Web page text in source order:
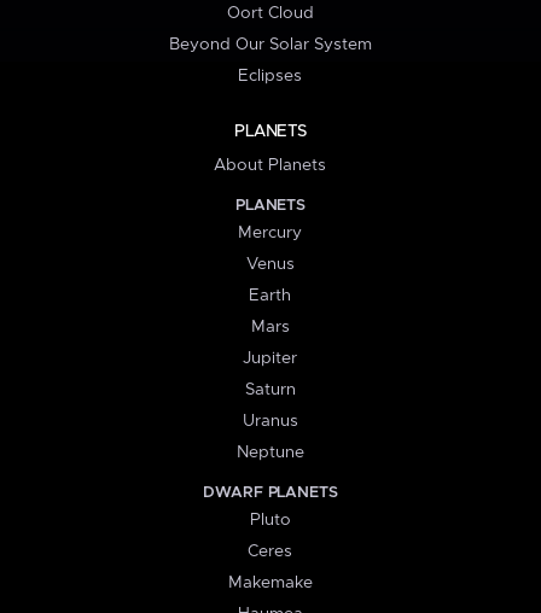
Oort Cloud
Beyond Our Solar System
Eclipses
PLANETS
About Planets
PLANETS
Mercury
Venus
Earth
Mars
Jupiter
Saturn
Uranus
Neptune
DWARF PLANETS
Pluto
Ceres
Makemake